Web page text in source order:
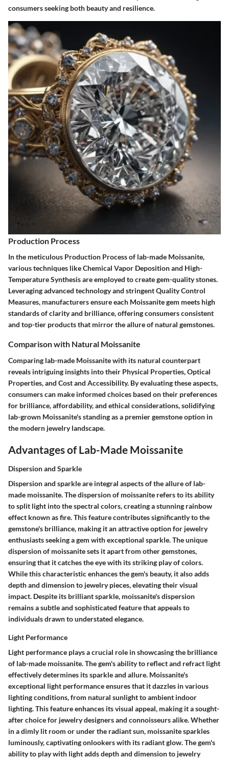
consumers seeking both beauty and resilience.
Production Process
In the meticulous Production Process of lab-made Moissanite,
various techniques like Chemical Vapor Deposition and High-
Temperature Synthesis are employed to create gem-quality stones.
Leveraging advanced technology and stringent Quality Control
Measures, manufacturers ensure each Moissanite gem meets high
standards of clarity and brilliance, offering consumers consistent
and top-tier products that mirror the allure of natural gemstones.
Comparison with Natural Moissanite
Comparing lab-made Moissanite with its natural counterpart
reveals intriguing insights into their Physical Properties, Optical
Properties, and Cost and Accessibility. By evaluating these aspects,
consumers can make informed choices based on their preferences
for brilliance, affordability, and ethical considerations, solidifying
lab-grown Moissanite's standing as a premier gemstone option in
the modern jewelry landscape.
Advantages of Lab-Made Moissanite
Dispersion and Sparkle
Dispersion and sparkle are integral aspects of the allure of lab-
made moissanite. The dispersion of moissanite refers to its ability
to split light into the spectral colors, creating a stunning rainbow
effect known as fire. This feature contributes significantly to the
gemstone's brilliance, making it an attractive option for jewelry
enthusiasts seeking a gem with exceptional sparkle. The unique
dispersion of moissanite sets it apart from other gemstones,
ensuring that it catches the eye with its striking play of colors.
While this characteristic enhances the gem's beauty, it also adds
depth and dimension to jewelry pieces, elevating their visual
impact. Despite its brilliant sparkle, moissanite's dispersion
remains a subtle and sophisticated feature that appeals to
individuals drawn to understated elegance.
Light Performance
Light performance plays a crucial role in showcasing the brilliance
of lab-made moissanite. The gem's ability to reflect and refract light
effectively determines its sparkle and allure. Moissanite's
exceptional light performance ensures that it dazzles in various
lighting conditions, from natural sunlight to ambient indoor
lighting. This feature enhances its visual appeal, making it a sought-
after choice for jewelry designers and connoisseurs alike. Whether
in a dimly lit room or under the radiant sun, moissanite sparkles
luminously, captivating onlookers with its radiant glow. The gem's
ability to play with light adds depth and dimension to jewelry